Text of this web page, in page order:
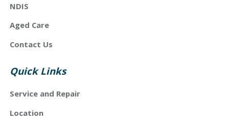
NDIS
Aged Care
Contact Us
Quick Links
Service and Repair
Location